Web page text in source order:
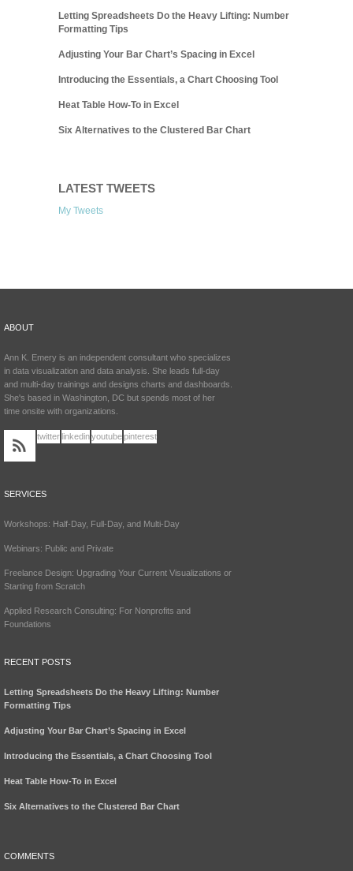
Letting Spreadsheets Do the Heavy Lifting: Number
Formatting Tips
Adjusting Your Bar Chart’s Spacing in Excel
Introducing the Essentials, a Chart Choosing Tool
Heat Table How-To in Excel
Six Alternatives to the Clustered Bar Chart
LATEST TWEETS
My Tweets
ABOUT
Ann K. Emery is an independent consultant who specializes
in data visualization and data analysis. She leads full-day
and multi-day trainings and designs charts and dashboards.
She's based in Washington, DC but spends most of her
time onsite with organizations.
twitterlinkedinyoutubepinterest
SERVICES
Workshops: Half-Day, Full-Day, and Multi-Day
Webinars: Public and Private
Freelance Design: Upgrading Your Current Visualizations or
Starting from Scratch
Applied Research Consulting: For Nonprofits and
Foundations
RECENT POSTS
Letting Spreadsheets Do the Heavy Lifting: Number
Formatting Tips
Adjusting Your Bar Chart’s Spacing in Excel
Introducing the Essentials, a Chart Choosing Tool
Heat Table How-To in Excel
Six Alternatives to the Clustered Bar Chart
COMMENTS